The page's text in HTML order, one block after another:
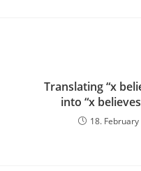
Translating “x
into “x
18.